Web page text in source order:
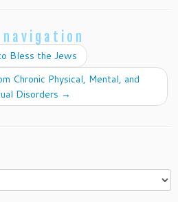
navigation
Bless the Jews
Chronic Physical, Mental, and
Disorders →